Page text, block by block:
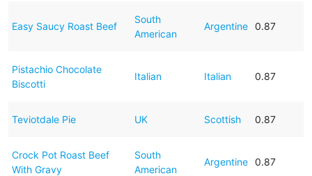
Easy Saucy Roast Beef
South
American
Argentine 0.87
Pistachio Chocolate
Biscotti
Italian Italian 0.87
Teviotdale Pie UK Scottish 0.87
Crock Pot Roast Beef
With Gravy
South
American
Argentine 0.87